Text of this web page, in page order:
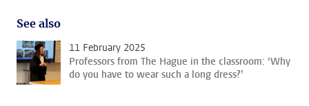
See also
11 February 2025
Professors from The Hague in the classroom: ‘Why
do you have to wear such a long dress?’